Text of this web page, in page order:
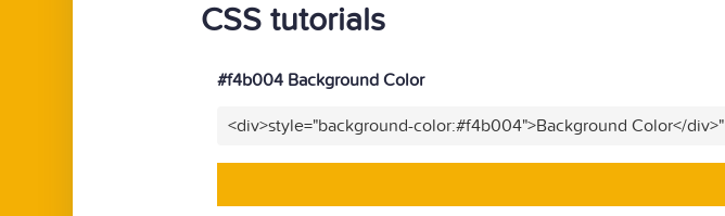
CSS tutorials
#f4b004 Background Color
<div>style="background-color:#f4b004">Background Color</div>"